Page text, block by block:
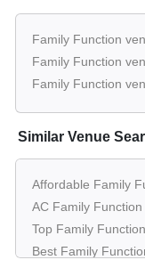
Family Function
Family Function
Family Function
Similar Venue
Affordable Family
AC Family
Top Family
Best Family